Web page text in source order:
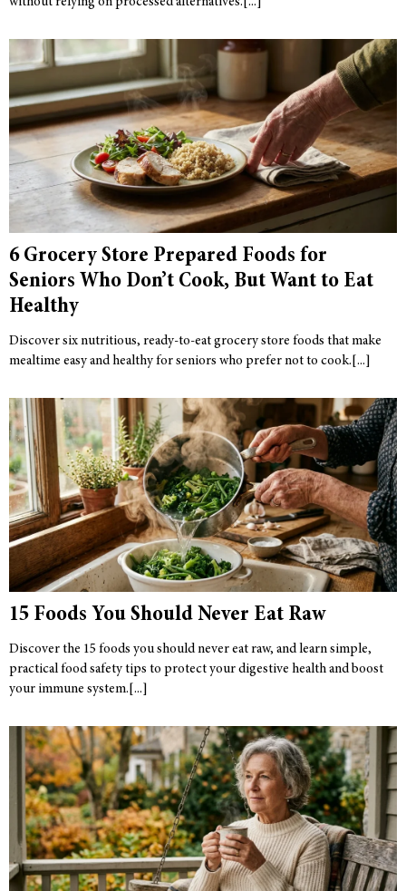
6 Grocery Store Prepared Foods for
Seniors Who Don’t Cook, But Want to Eat
Healthy
Discover six nutritious, ready-to-eat grocery store foods that make
mealtime easy and healthy for seniors who prefer not to cook.
15 Foods You Should Never Eat Raw
Discover the 15 foods you should never eat raw, and learn simple,
practical food safety tips to protect your digestive health and boost
your immune system.